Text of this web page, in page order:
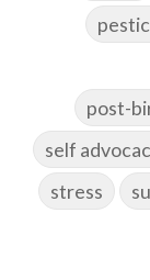
post-
self
stress